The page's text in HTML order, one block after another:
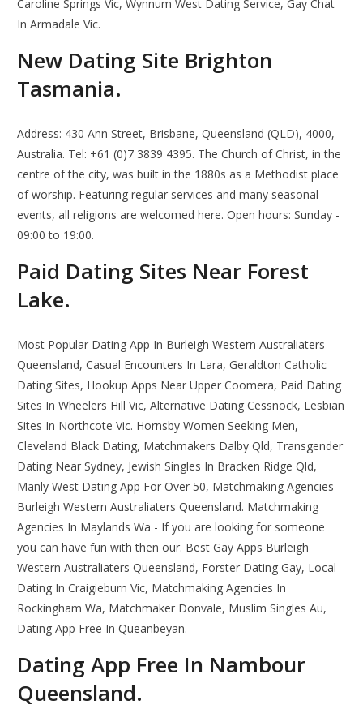
Caroline Springs Vic, Wynnum West Dating Service, Gay Chat
In Armadale Vic.
New Dating Site Brighton
Tasmania.
Address: 430 Ann Street, Brisbane, Queensland (QLD), 4000,
Australia. Tel: +61 (0)7 3839 4395. The Church of Christ, in the
centre of the city, was built in the 1880s as a Methodist place
of worship. Featuring regular services and many seasonal
events, all religions are welcomed here. Open hours: Sunday -
09:00 to 19:00.
Paid Dating Sites Near Forest
Lake.
Most Popular Dating App In Burleigh Western Australiaters
Queensland, Casual Encounters In Lara, Geraldton Catholic
Dating Sites, Hookup Apps Near Upper Coomera, Paid Dating
Sites In Wheelers Hill Vic, Alternative Dating Cessnock, Lesbian
Sites In Northcote Vic. Hornsby Women Seeking Men,
Cleveland Black Dating, Matchmakers Dalby Qld, Transgender
Dating Near Sydney, Jewish Singles In Bracken Ridge Qld,
Manly West Dating App For Over 50, Matchmaking Agencies
Burleigh Western Australiaters Queensland. Matchmaking
Agencies In Maylands Wa - If you are looking for someone
you can have fun with then our. Best Gay Apps Burleigh
Western Australiaters Queensland, Forster Dating Gay, Local
Dating In Craigieburn Vic, Matchmaking Agencies In
Rockingham Wa, Matchmaker Donvale, Muslim Singles Au,
Dating App Free In Queanbeyan.
Dating App Free In Nambour
Queensland.